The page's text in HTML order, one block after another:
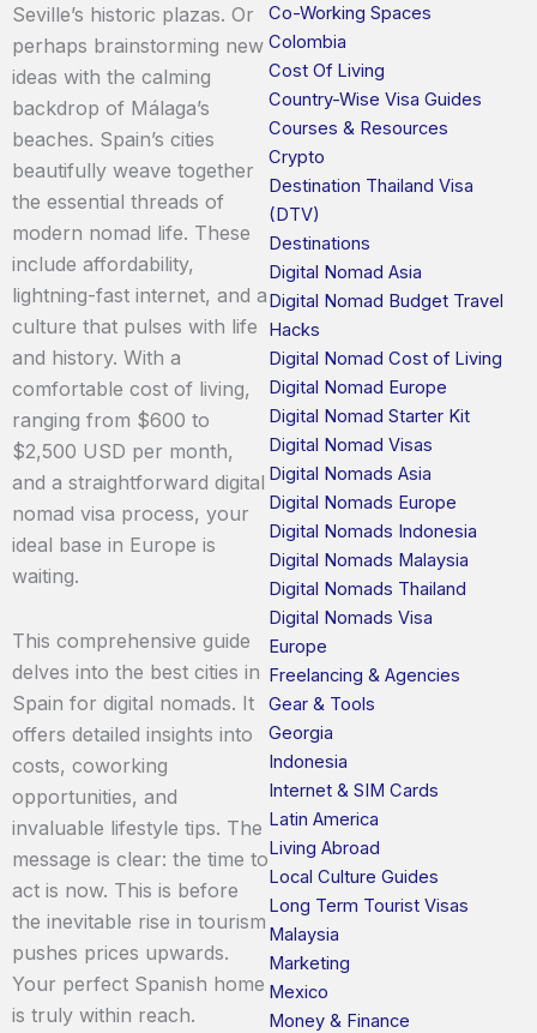
Seville’s historic plazas. Or
perhaps brainstorming new
ideas with the calming
backdrop of Málaga’s
beaches. Spain’s cities
beautifully weave together
the essential threads of
modern nomad life. These
include affordability,
lightning-fast internet, and a
culture that pulses with life
and history. With a
comfortable cost of living,
ranging from $600 to
$2,500 USD per month,
and a straightforward digital
nomad visa process, your
ideal base in Europe is
waiting.
This comprehensive guide
delves into the best cities in
Spain for digital nomads. It
offers detailed insights into
costs, coworking
opportunities, and
invaluable lifestyle tips. The
message is clear: the time to
act is now. This is before
the inevitable rise in tourism
pushes prices upwards.
Your perfect Spanish home
is truly within reach.
Co-Working Spaces
Colombia
Cost Of Living
Country-Wise Visa Guides
Courses & Resources
Crypto
Destination Thailand Visa
(DTV)
Destinations
Digital Nomad Asia
Digital Nomad Budget Travel
Hacks
Digital Nomad Cost of Living
Digital Nomad Europe
Digital Nomad Starter Kit
Digital Nomad Visas
Digital Nomads Asia
Digital Nomads Europe
Digital Nomads Indonesia
Digital Nomads Malaysia
Digital Nomads Thailand
Digital Nomads Visa
Europe
Freelancing & Agencies
Gear & Tools
Georgia
Indonesia
Internet & SIM Cards
Latin America
Living Abroad
Local Culture Guides
Long Term Tourist Visas
Malaysia
Marketing
Mexico
Money & Finance